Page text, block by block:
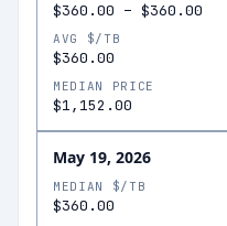
$360.00 – $360.00
AVG $/TB
$360.00
MEDIAN PRICE
$1,152.00
May 19, 2026
MEDIAN $/TB
$360.00